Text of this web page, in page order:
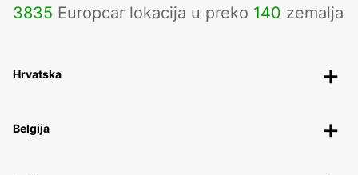
3835 Europcar lokacija u preko 140 zemalja
Hrvatska
Belgija